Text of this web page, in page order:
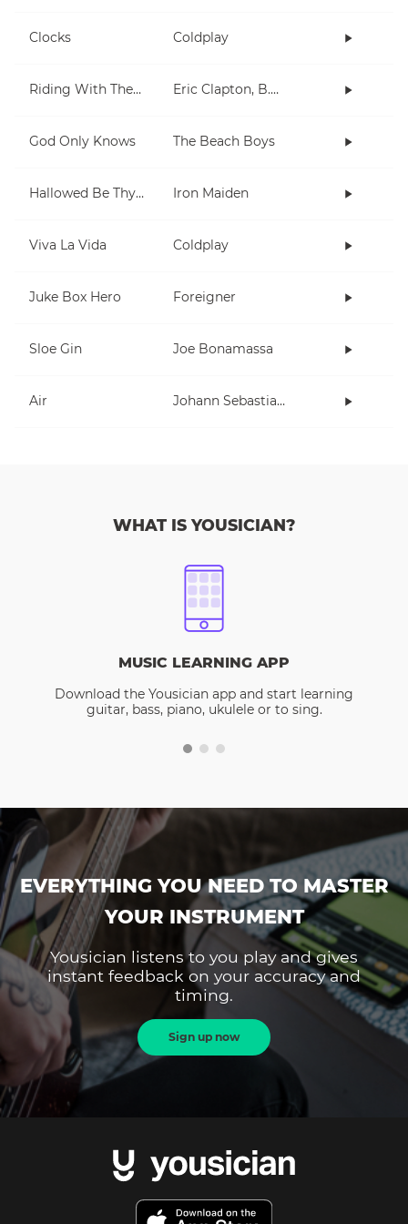
Clocks Coldplay
Riding With The King Eric Clapton, B.B. King
God Only Knows The Beach Boys
Hallowed Be Thy Name Iron Maiden
Viva La Vida Coldplay
Juke Box Hero Foreigner
Sloe Gin Joe Bonamassa
Air Johann Sebastian Bach
WHAT IS YOUSICIAN?
MUSIC LEARNING APP
Download the Yousician app and start learning
guitar, bass, piano, ukulele or to sing.
EVERYTHING YOU NEED TO MASTER
YOUR INSTRUMENT
Yousician listens to you play and gives
instant feedback on your accuracy and
timing.
Sign up now